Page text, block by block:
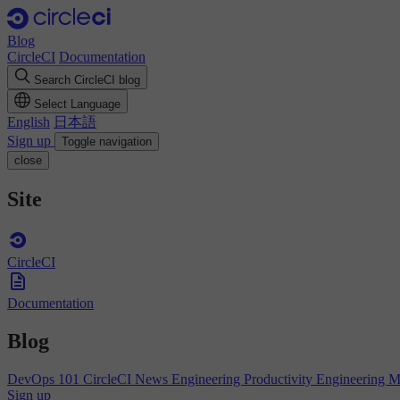
Blog
CircleCI Documentation
Search CircleCI blog
Select Language
English 日本語
Sign up
Toggle navigation
close
Site
CircleCI
Documentation
Blog
DevOps 101 CircleCI News Engineering Productivity Engineering
Sign up